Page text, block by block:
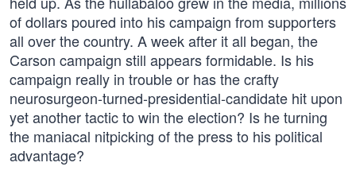
of dollars poured into his campaign from supporters
all over the country. A week after it all began, the
Carson campaign still appears formidable. Is his
campaign really in trouble or has the crafty
neurosurgeon-turned-presidential-candidate hit upon
yet another tactic to win the election? Is he turning
the maniacal nitpicking of the press to his political
advantage?